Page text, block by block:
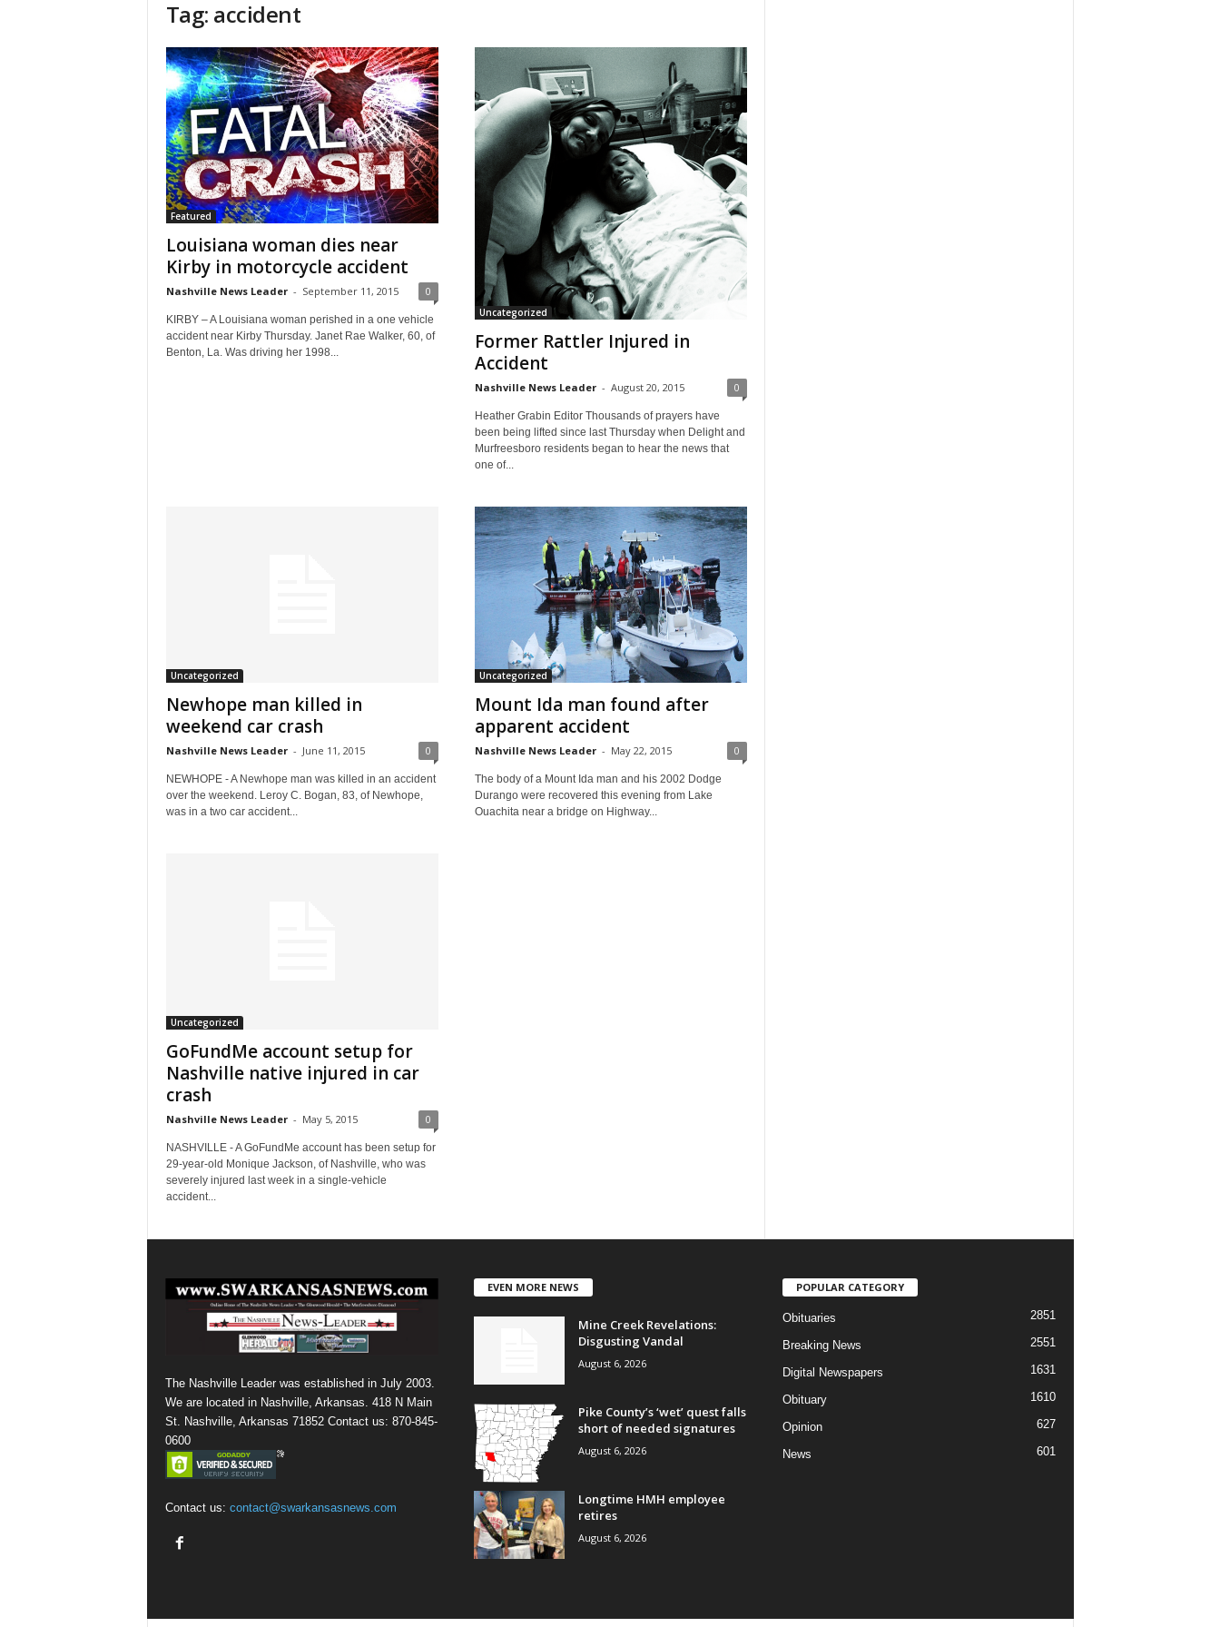
Tag: accident
Featured
Louisiana woman dies near
Kirby in motorcycle accident
Nashville News Leader - September 11, 2015 0
KIRBY – A Louisiana woman perished in a one vehicle
accident near Kirby Thursday. Janet Rae Walker, 60, of
Benton, La. Was driving her 1998...
Uncategorized
Former Rattler Injured in
Accident
Nashville News Leader - August 20, 2015 0
Heather Grabin Editor Thousands of prayers have
been being lifted since last Thursday when Delight and
Murfreesboro residents began to hear the news that
one of...
Uncategorized
Newhope man killed in
weekend car crash
Nashville News Leader - June 11, 2015 0
NEWHOPE - A Newhope man was killed in an accident
over the weekend. Leroy C. Bogan, 83, of Newhope,
was in a two car accident...
Uncategorized
Mount Ida man found after
apparent accident
Nashville News Leader - May 22, 2015 0
The body of a Mount Ida man and his 2002 Dodge
Durango were recovered this evening from Lake
Ouachita near a bridge on Highway...
Uncategorized
GoFundMe account setup for
Nashville native injured in car
crash
Nashville News Leader - May 5, 2015 0
NASHVILLE - A GoFundMe account has been setup for
29-year-old Monique Jackson, of Nashville, who was
severely injured last week in a single-vehicle
accident...
The Nashville Leader was established in July 2003.
We are located in Nashville, Arkansas. 418 N Main
St. Nashville, Arkansas 71852 Contact us: 870-845-
0600
Contact us: contact@swarkansasnews.com
EVEN MORE NEWS
Mine Creek Revelations:
Disgusting Vandal
August 6, 2026
Pike County’s ‘wet’ quest falls
short of needed signatures
August 6, 2026
Longtime HMH employee
retires
August 6, 2026
POPULAR CATEGORY
Obituaries 2851
Breaking News 2551
Digital Newspapers 1631
Obituary 1610
Opinion 627
News 601